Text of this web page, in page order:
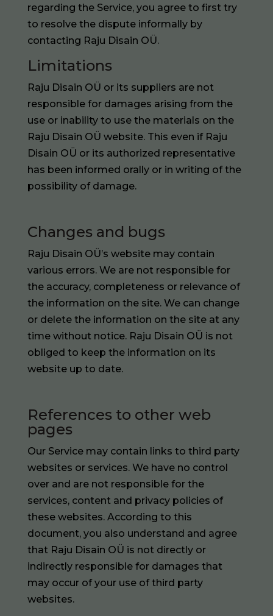
regarding the Service, you agree to first try
to resolve the dispute informally by
contacting Raju Disain OÜ.
Limitations
Raju Disain OÜ or its suppliers are not
responsible for damages arising from the
use or inability to use the materials on the
Raju Disain OÜ website. This even if Raju
Disain OÜ or its authorized representative
has been informed orally or in writing of the
possibility of damage.
Changes and bugs
Raju Disain OÜ’s website may contain
various errors. We are not responsible for
the accuracy, completeness or relevance of
the information on the site. We can change
or delete the information on the site at any
time without notice. Raju Disain OÜ is not
obliged to keep the information on its
website up to date.
References to other web
pages
Our Service may contain links to third party
websites or services. We have no control
over and are not responsible for the
services, content and privacy policies of
these websites. According to this
document, you also understand and agree
that Raju Disain OÜ is not directly or
indirectly responsible for damages that
may occur of your use of third party
websites.